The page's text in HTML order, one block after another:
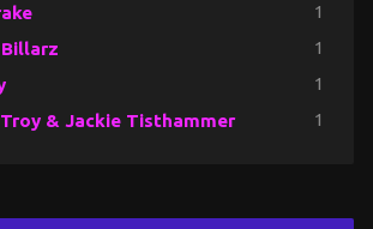
1
Billarz 1
1
& Jackie Tisthammer 1